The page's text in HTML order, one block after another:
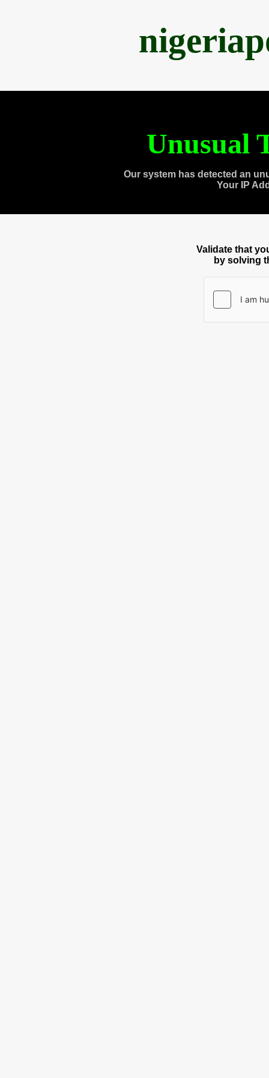
Unusual
Our system has detected an
Your IP
Validate that
by solving